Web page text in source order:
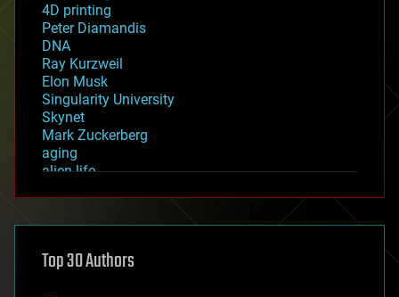
4D printing
Peter Diamandis
DNA
Ray Kurzweil
Elon Musk
Singularity University
Skynet
Mark Zuckerberg
aging
alien life
asteroid/comet impacts
augmented reality
Top 30 Authors